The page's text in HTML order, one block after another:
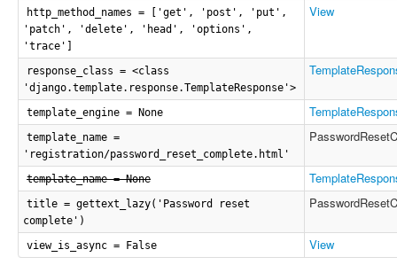
http_method_names = ['get', 'post', 'put',
'patch', 'delete', 'head', 'options',
'trace']
View
response_class = <class
'django.template.response.TemplateResponse'>
template_engine = None
template_name =
'registration/password_reset_complete.html'
template_name = None
title = gettext_lazy('Password reset
complete')
view_is_async = False View